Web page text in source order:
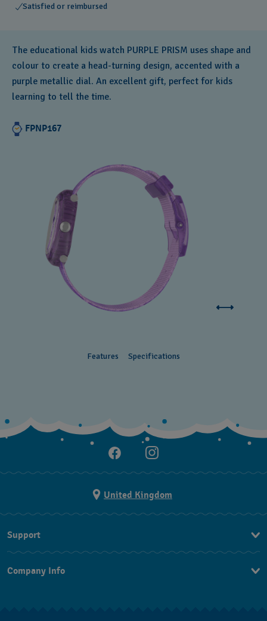
Satisfied or reimbursed
The educational kids watch PURPLE PRISM uses shape and
colour to create a head-turning design, accented with a
purple metallic dial. An excellent gift, perfect for kids
learning to tell the time.
FPNP167
Features Specifications
United Kingdom
Support
FAQ
Company Info